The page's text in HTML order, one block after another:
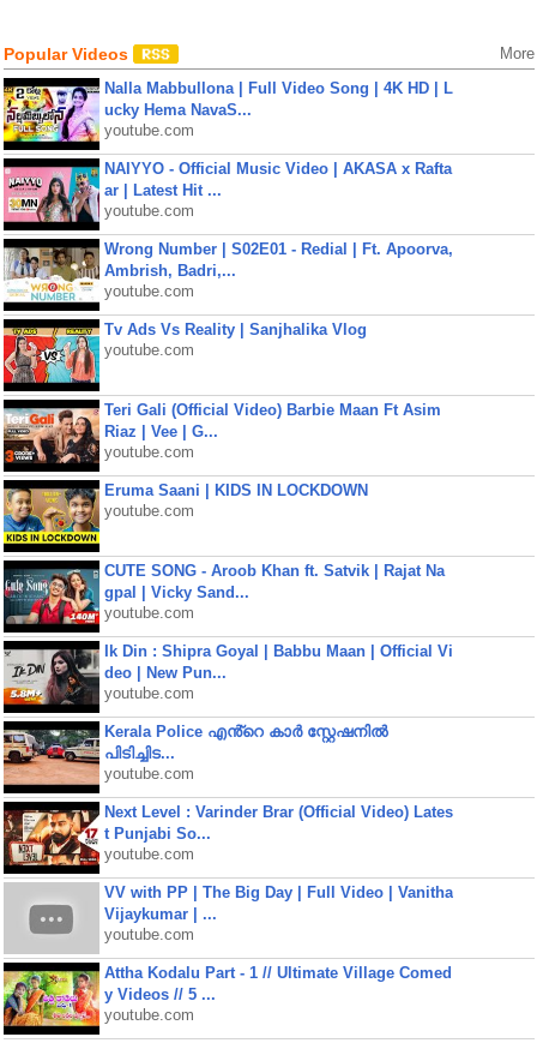
Popular Videos More
Nalla Mabbullona | Full Video Song | 4K HD | L
ucky Hema NavaS...
youtube.com
NAIYYO - Official Music Video | AKASA x Rafta
ar | Latest Hit ...
youtube.com
Wrong Number | S02E01 - Redial | Ft. Apoorva,
Ambrish, Badri,...
youtube.com
Tv Ads Vs Reality | Sanjhalika Vlog
youtube.com
Teri Gali (Official Video) Barbie Maan Ft Asim
Riaz | Vee | G...
youtube.com
Eruma Saani | KIDS IN LOCKDOWN
youtube.com
CUTE SONG - Aroob Khan ft. Satvik | Rajat Na
gpal | Vicky Sand...
youtube.com
Ik Din : Shipra Goyal | Babbu Maan | Official Vi
deo | New Pun...
youtube.com
Kerala Police എൻ്റെ കാർ സ്റ്റേഷനിൽ
പിടിച്ചിട...
youtube.com
Next Level : Varinder Brar (Official Video) Lates
t Punjabi So...
youtube.com
VV with PP | The Big Day | Full Video | Vanitha
Vijaykumar | ...
youtube.com
Attha Kodalu Part - 1 // Ultimate Village Comed
y Videos // 5 ...
youtube.com